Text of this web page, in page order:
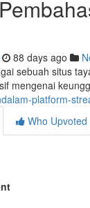
88 days ago
sebuah situs
mengenai
platform-
Who Upvoted